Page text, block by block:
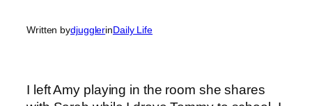
Written bydjugglerinDaily Life
I left Amy playing in the room she shares